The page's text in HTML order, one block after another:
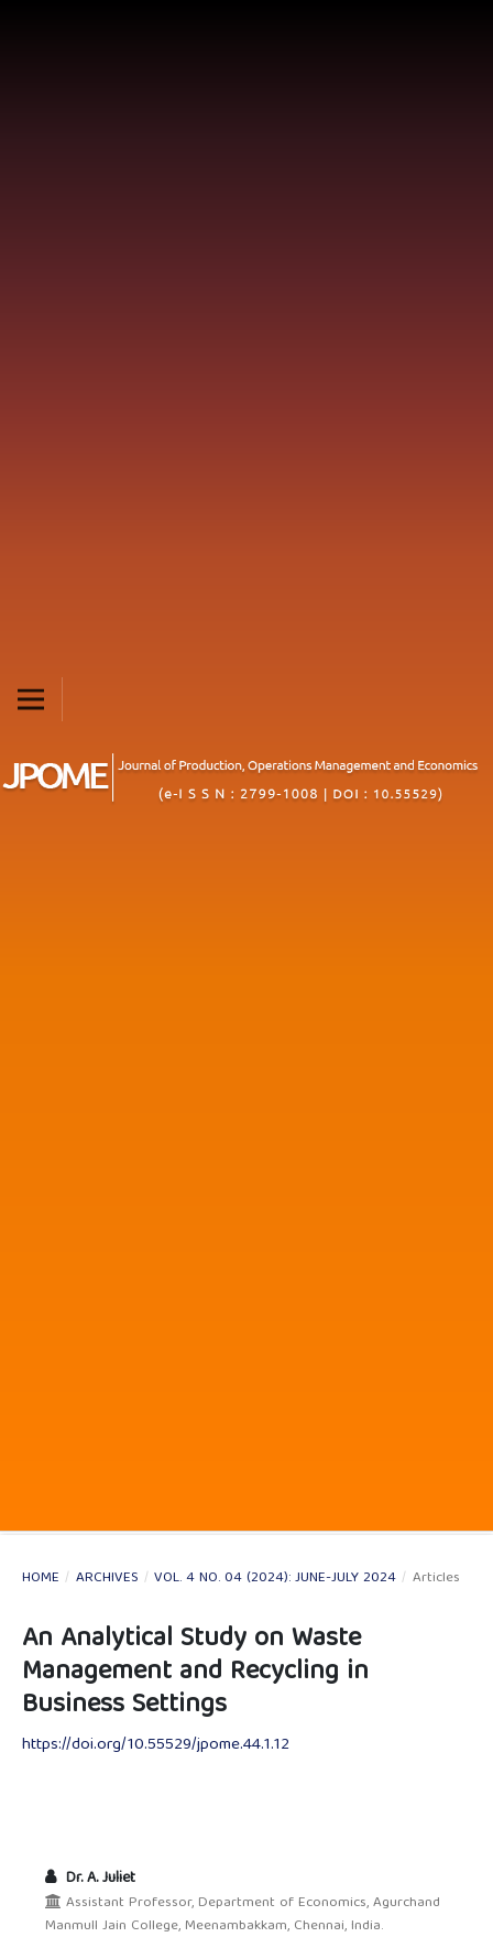
HOME / ARCHIVES / VOL. 4 NO. 04 (2024): JUNE-JULY 2024 / Articles
An Analytical Study on Waste
Management and Recycling in
Business Settings
https://doi.org/10.55529/jpome.44.1.12
Dr. A. Juliet
Assistant Professor, Department of Economics, Agurchand
Manmull Jain College, Meenambakkam, Chennai, India.